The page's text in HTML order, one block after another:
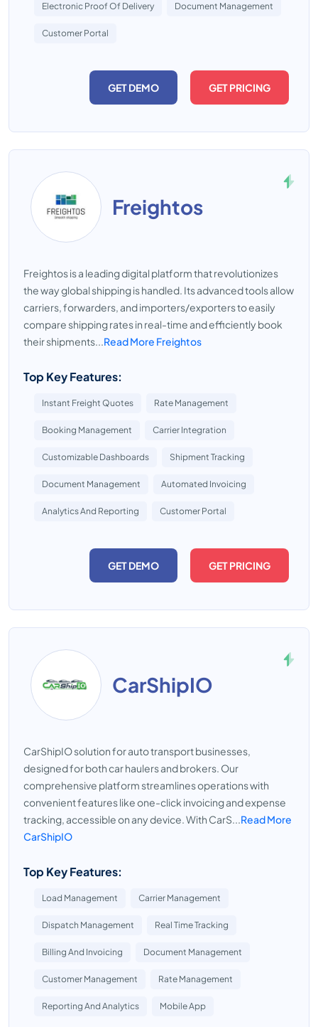
Electronic Proof Of Delivery Document Management
Customer Portal
GET DEMO GET PRICING
Freightos
Freightos is a leading digital platform that revolutionizes
the way global shipping is handled. Its advanced tools allow
carriers, forwarders, and importers/exporters to easily
compare shipping rates in real-time and efficiently book
their shipments...Read More Freightos
Top Key Features:
Instant Freight Quotes Rate Management
Booking Management Carrier Integration
Customizable Dashboards Shipment Tracking
Document Management Automated Invoicing
Analytics And Reporting Customer Portal
GET DEMO GET PRICING
CarShipIO
CarShipIO solution for auto transport businesses,
designed for both car haulers and brokers. Our
comprehensive platform streamlines operations with
convenient features like one-click invoicing and expense
tracking, accessible on any device. With CarS...Read More
CarShipIO
Top Key Features:
Load Management Carrier Management
Dispatch Management Real Time Tracking
Billing And Invoicing Document Management
Customer Management Rate Management
Reporting And Analytics Mobile App